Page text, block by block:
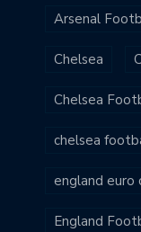
Arsenal
Chelsea
Chelsea
chelsea
england euro
England